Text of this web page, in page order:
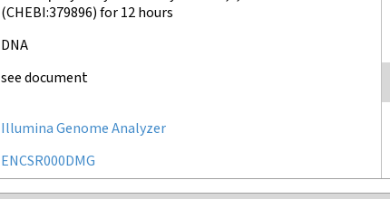
(CHEBI:379896) for 12 hours
DNA
see document
Illumina Genome Analyzer
ENCSR000DMG